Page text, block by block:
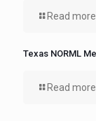
Read more
Texas NORML
Read more